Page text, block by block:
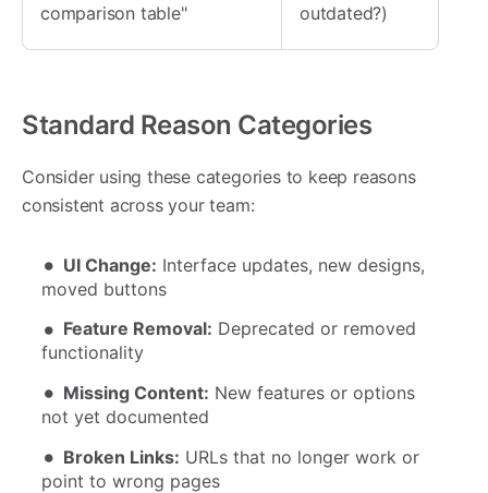
comparison table"
outdated?)
Standard Reason Categories
Consider using these categories to keep reasons
consistent across your team:
UI Change: Interface updates, new designs,
moved buttons
Feature Removal: Deprecated or removed
functionality
Missing Content: New features or options
not yet documented
Broken Links: URLs that no longer work or
point to wrong pages